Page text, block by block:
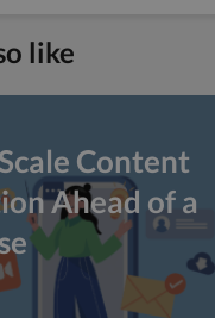
like
Content
Ahead of a